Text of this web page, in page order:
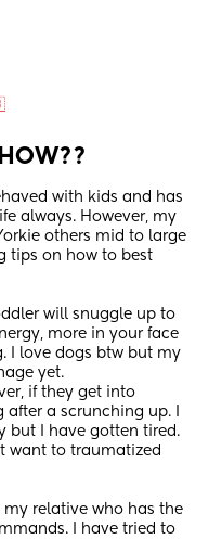
with kids and has
always. However, my
others mid to large
tips on how to best
will snuggle up to
more in your face
I love dogs btw but my
yet.
if they get into
a scrunching up. I
but I have gotten tired.
want to traumatized
relative who has the
I have tried to